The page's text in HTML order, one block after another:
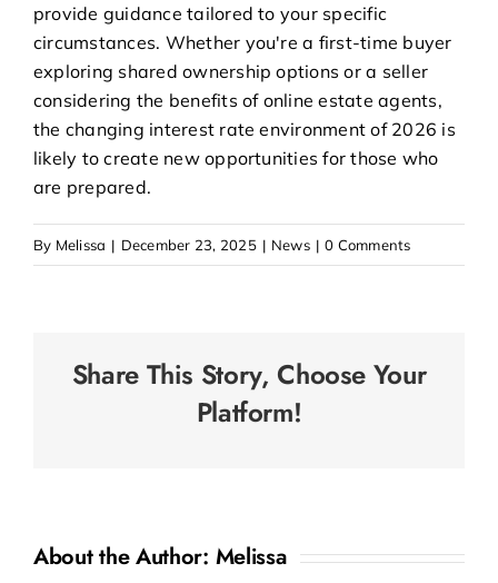
provide guidance tailored to your specific
circumstances. Whether you're a first-time buyer
exploring shared ownership options or a seller
considering the benefits of online estate agents,
the changing interest rate environment of 2026 is
likely to create new opportunities for those who
are prepared.
By Melissa | December 23, 2025 | News | 0 Comments
Share This Story, Choose Your
Platform!
About the Author: Melissa